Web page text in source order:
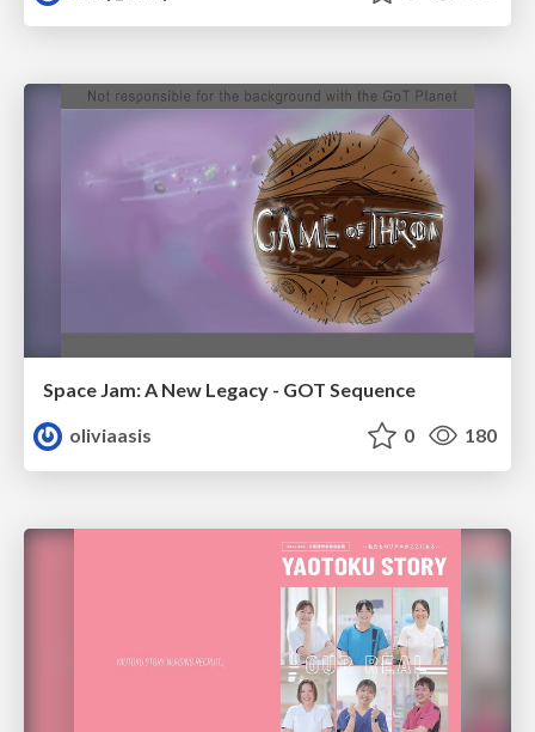
Space Jam: A New Legacy - GOT Sequence
oliviaasis
0 180